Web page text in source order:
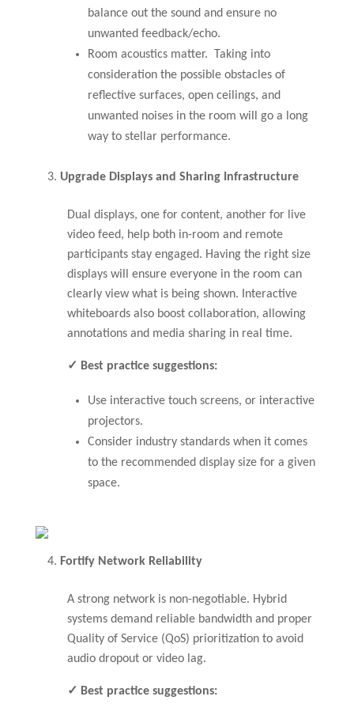
balance out the sound and ensure no
unwanted feedback/echo.
Room acoustics matter. Taking into
consideration the possible obstacles of
reflective surfaces, open ceilings, and
unwanted noises in the room will go a long
way to stellar performance.
Upgrade Displays and Sharing Infrastructure
Dual displays, one for content, another for live
video feed, help both in-room and remote
participants stay engaged. Having the right size
displays will ensure everyone in the room can
clearly view what is being shown. Interactive
whiteboards also boost collaboration, allowing
annotations and media sharing in real time.
✓ Best practice suggestions:
Use interactive touch screens, or interactive
projectors.
Consider industry standards when it comes
to the recommended display size for a given
space.
Fortify Network Reliability
A strong network is non-negotiable. Hybrid
systems demand reliable bandwidth and proper
Quality of Service (QoS) prioritization to avoid
audio dropout or video lag.
✓ Best practice suggestions: